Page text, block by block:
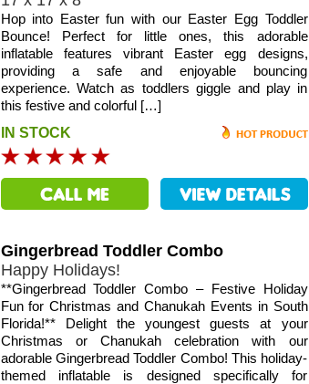
Hop into Easter fun with our Easter Egg Toddler
Bounce! Perfect for little ones, this adorable
inflatable features vibrant Easter egg designs,
providing a safe and enjoyable bouncing
experience. Watch as toddlers giggle and play in
this festive and colorful […]
IN STOCK
Gingerbread Toddler Combo
Happy Holidays!
**Gingerbread Toddler Combo – Festive Holiday
Fun for Christmas and Chanukah Events in South
Florida!** Delight the youngest guests at your
Christmas or Chanukah celebration with our
adorable Gingerbread Toddler Combo! This holiday-
themed inflatable is designed specifically for